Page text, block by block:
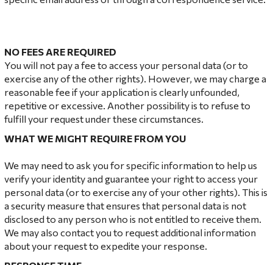
NO FEES ARE REQUIRED
You will not pay a fee to access your personal data (or to
exercise any of the other rights). However, we may charge a
reasonable fee if your application is clearly unfounded,
repetitive or excessive. Another possibility is to refuse to
fulfill your request under these circumstances.
WHAT WE MIGHT REQUIRE FROM YOU
We may need to ask you for specific information to help us
verify your identity and guarantee your right to access your
personal data (or to exercise any of your other rights). This is
a security measure that ensures that personal data is not
disclosed to any person who is not entitled to receive them.
We may also contact you to request additional information
about your request to expedite your response.